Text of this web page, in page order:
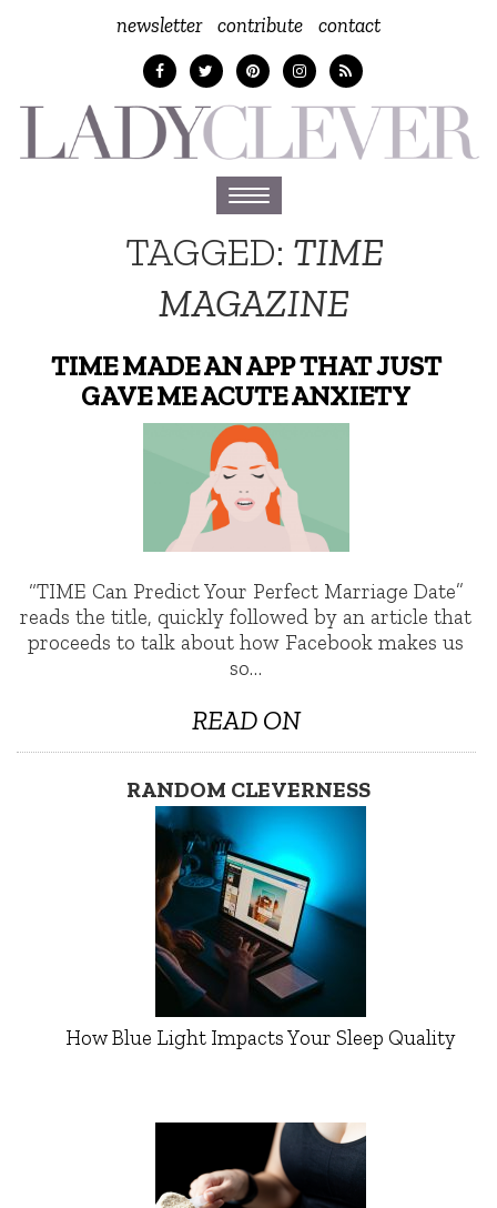
newsletter contribute contact
Toggle
navigation
TAGGED: TIME
MAGAZINE
TIME MADE AN APP THAT JUST
GAVE ME ACUTE ANXIETY
“TIME Can Predict Your Perfect Marriage Date”
reads the title, quickly followed by an article that
proceeds to talk about how Facebook makes us
so…
READ ON
RANDOM CLEVERNESS
How Blue Light Impacts Your Sleep Quality